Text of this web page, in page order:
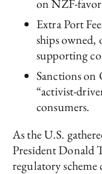
on NZF-
Extra Port
ships owned,
supporting
Sanctions on
“activist-
consumers.
As the U.S.
President Donald
regulatory